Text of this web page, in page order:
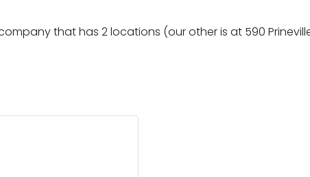
that has 2 locations (our other is at 590